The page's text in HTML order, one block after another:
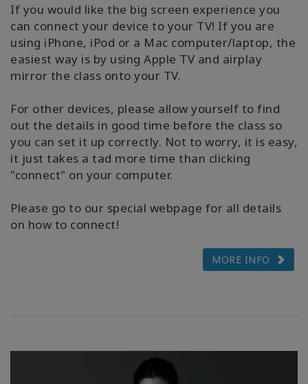
If you would like the big screen experience you
can connect your device to your TV! If you are
using iPhone, iPod or a Mac computer/laptop, the
easiest way is by using Apple TV and airplay
mirror the class onto your TV.
For other devices, please allow yourself to find
out the details in good time before the class so
you can set it up correctly. Not to worry, it is easy,
it just takes a tad more time than clicking
"connect" on your computer.
Please go to our special webpage for all details
on how to connect!
MORE INFO